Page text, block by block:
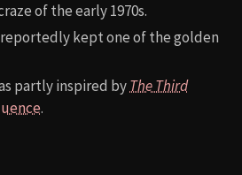
of the early 1970s.
kept one of the golden
partly inspired byThe Third
.